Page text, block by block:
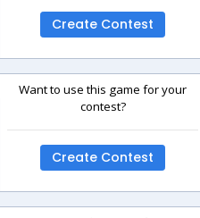
Create Contest
Want to use this game for your
contest?
Create Contest